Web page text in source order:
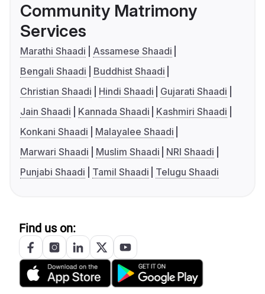
Community Matrimony
Services
Marathi Shaadi
Assamese Shaadi
Bengali Shaadi
Buddhist Shaadi
Christian Shaadi
Hindi Shaadi
Gujarati Shaadi
Jain Shaadi
Kannada Shaadi
Kashmiri Shaadi
Konkani Shaadi
Malayalee Shaadi
Marwari Shaadi
Muslim Shaadi
NRI Shaadi
Punjabi Shaadi
Tamil Shaadi Telugu Shaadi
Find us on: